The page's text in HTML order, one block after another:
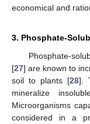
economical and
3. Phosphate-
Phosphate-
[27] are known to
soil to plants [28].
mineralize
Microorganisms
considered in a